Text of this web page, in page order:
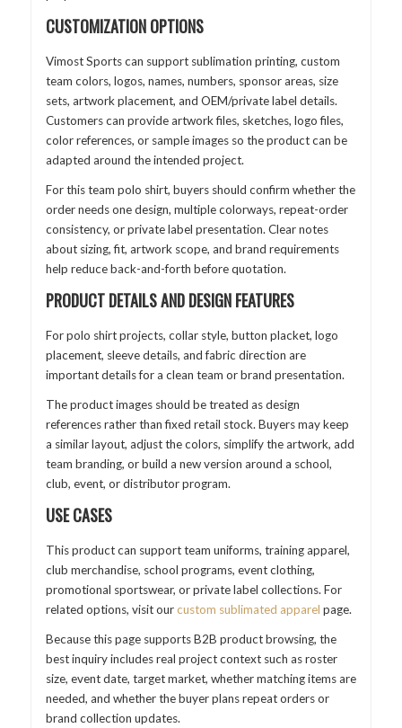
CUSTOMIZATION OPTIONS
Vimost Sports can support sublimation printing, custom
team colors, logos, names, numbers, sponsor areas, size
sets, artwork placement, and OEM/private label details.
Customers can provide artwork files, sketches, logo files,
color references, or sample images so the product can be
adapted around the intended project.
For this team polo shirt, buyers should confirm whether the
order needs one design, multiple colorways, repeat-order
consistency, or private label presentation. Clear notes
about sizing, fit, artwork scope, and brand requirements
help reduce back-and-forth before quotation.
PRODUCT DETAILS AND DESIGN FEATURES
For polo shirt projects, collar style, button placket, logo
placement, sleeve details, and fabric direction are
important details for a clean team or brand presentation.
The product images should be treated as design
references rather than fixed retail stock. Buyers may keep
a similar layout, adjust the colors, simplify the artwork, add
team branding, or build a new version around a school,
club, event, or distributor program.
USE CASES
This product can support team uniforms, training apparel,
club merchandise, school programs, event clothing,
promotional sportswear, or private label collections. For
related options, visit ourcustom sublimated apparel page.
Because this page supports B2B product browsing, the
best inquiry includes real project context such as roster
size, event date, target market, whether matching items are
needed, and whether the buyer plans repeat orders or
brand collection updates.